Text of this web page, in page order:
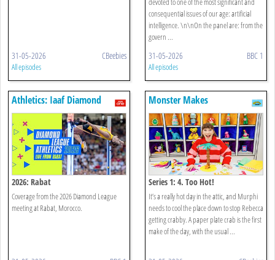
31-05-2026 CBeebies
All episodes
consequential issues of our age: artificial
intelligence. \n\nOn the panel are: from the
govern ...
31-05-2026 BBC 1
All episodes
Athletics: Iaaf Diamond
League
2026: Rabat
Coverage from the 2026 Diamond League
meeting at Rabat, Morocco.
Monster Makes
Series 1: 4. Too Hot!
It’s a really hot day in the attic, and Murphi
needs to cool the place down to stop Rebecca
getting crabby. A paper plate crab is the first
make of the day, with the usual ...